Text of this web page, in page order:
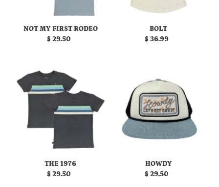
NOT MY FIRST RODEO
Regular
$ 29.50
BOLT
Regular
$ 36.99
THE 1976
Regular
$ 29.50
HOWDY
Regular
$ 29.50